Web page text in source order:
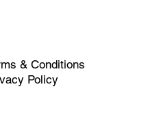
& Conditions
Policy